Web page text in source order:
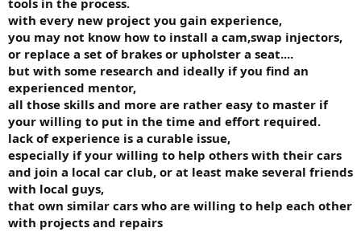
tools in the process.
with every new project you gain experience,
you may not know how to install a cam,swap injectors,
or replace a set of brakes or upholster a seat....
but with some research and ideally if you find an
experienced mentor,
all those skills and more are rather easy to master if
your willing to put in the time and effort required.
lack of experience is a curable issue,
especially if your willing to help others with their cars
and join a local car club, or at least make several friends
with local guys,
that own similar cars who are willing to help each other
with projects and repairs